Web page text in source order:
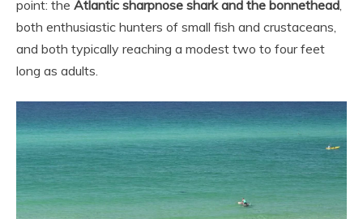
point: the Atlantic sharpnose shark and the bonnethead,
both enthusiastic hunters of small fish and crustaceans,
and both typically reaching a modest two to four feet
long as adults.